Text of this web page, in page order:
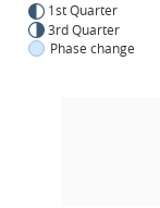
1st Quarter
3rd Quarter
Phase change